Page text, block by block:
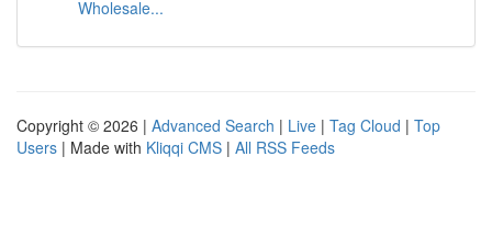
Wholesale...
Copyright © 2026 | Advanced Search | Live | Tag Cloud | Top
Users | Made with Kliqqi CMS | All RSS Feeds